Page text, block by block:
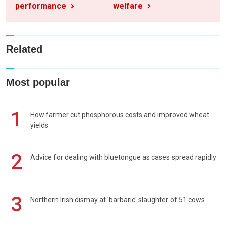
performance
welfare
Related
Most popular
1
How farmer cut phosphorous costs and improved wheat
yields
2 Advice for dealing with bluetongue as cases spread rapidly
3 Northern Irish dismay at 'barbaric' slaughter of 51 cows